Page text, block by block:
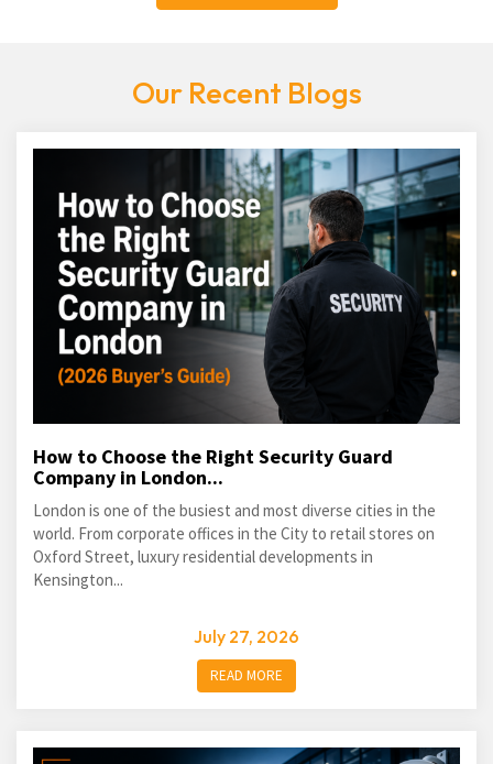
Our Recent Blogs
How to Choose the Right Security Guard
Company in London...
London is one of the busiest and most diverse cities in the
world. From corporate offices in the City to retail stores on
Oxford Street, luxury residential developments in
Kensington...
July 27, 2026
READ MORE